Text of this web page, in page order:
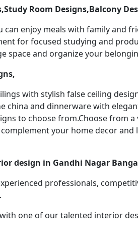
Room Designs,Balcony
enjoy meals with family and
for focused studying and
space and organize your
with stylish false ceiling
china and dinnerware with
to choose from.Choose from
your home decor
design in Gandhi Nagar
professionals,
one of our talented interior